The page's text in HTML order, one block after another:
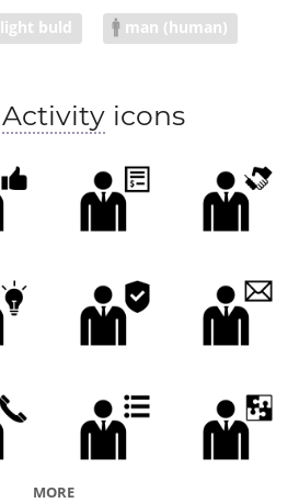
light buld man (human)
Activityicons
MORE